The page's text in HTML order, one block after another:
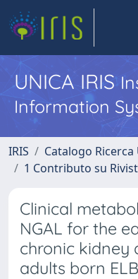
UNICA IRIS
Information
IRIS
Catalogo
1 Contributo su
Clinical
NGAL for the
chronic kidney
adults born